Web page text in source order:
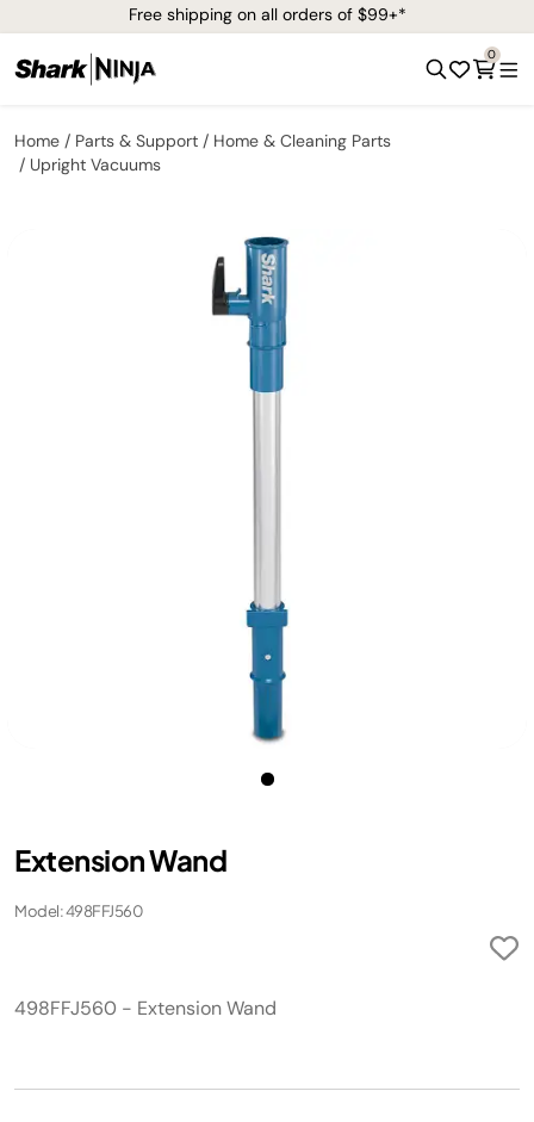
Free shipping on all orders of $99+*
0
Home Parts & Support
Home & Cleaning Parts
Upright Vacuums
Extension Wand
Model: 498FFJ560
498FFJ560 - Extension Wand